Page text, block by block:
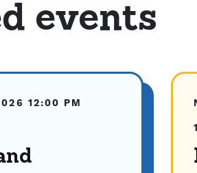
events
12:00 PM